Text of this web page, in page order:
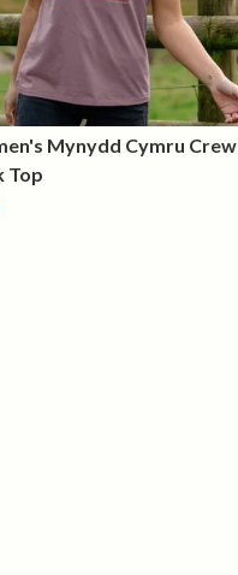
Mynydd Cymru Crew
Top